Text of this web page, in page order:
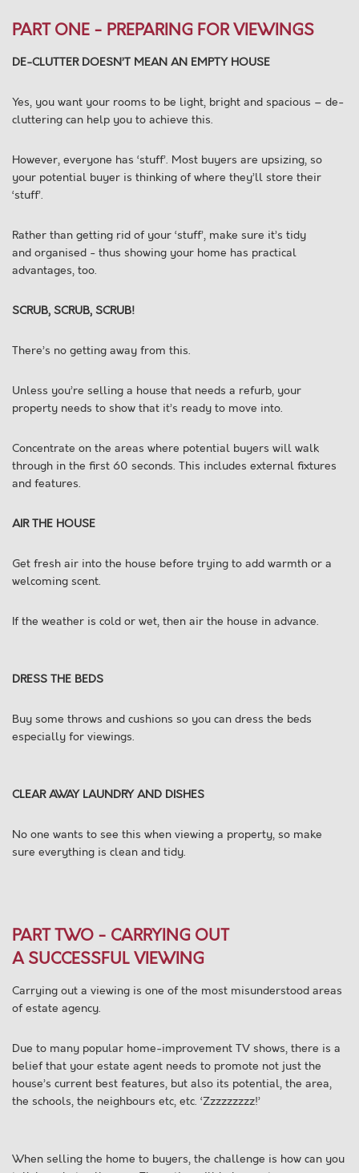
PART ONE - PREPARING FOR VIEWINGS
DE-CLUTTER DOESN’T MEAN AN EMPTY HOUSE
Yes, you want your rooms to be light, bright and spacious – de-
cluttering can help you to achieve this.
However, everyone has ‘stuff’. Most buyers are upsizing, so
your potential buyer is thinking of where they’ll store their
‘stuff’.
Rather than getting rid of your ‘stuff’, make sure it’s tidy
and organised - thus showing your home has practical
advantages, too.
SCRUB, SCRUB, SCRUB!
There’s no getting away from this.
Unless you’re selling a house that needs a refurb, your
property needs to show that it’s ready to move into.
Concentrate on the areas where potential buyers will walk
through in the first 60 seconds. This includes external fixtures
and features.
AIR THE HOUSE
Get fresh air into the house before trying to add warmth or a
welcoming scent.
If the weather is cold or wet, then air the house in advance.
DRESS THE BEDS
Buy some throws and cushions so you can dress the beds
especially for viewings.
CLEAR AWAY LAUNDRY AND DISHES
No one wants to see this when viewing a property, so make
sure everything is clean and tidy.
PART TWO - CARRYING OUT
A SUCCESSFUL VIEWING
Carrying out a viewing is one of the most misunderstood areas
of estate agency.
Due to many popular home-improvement TV shows, there is a
belief that your estate agent needs to promote not just the
house’s current best features, but also its potential, the area,
the schools, the neighbours etc, etc. ‘Zzzzzzzzz!’
When selling the home to buyers, the challenge is how can you